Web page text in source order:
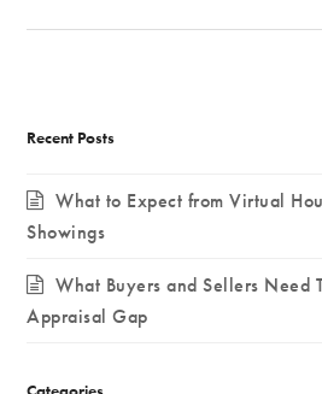
Recent Posts
What to Expect from Virtual
Showings
What Buyers and Sellers Need
Appraisal Gap